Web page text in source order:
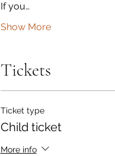
If you…
Show More
Tickets
Ticket type
Child ticket
More info